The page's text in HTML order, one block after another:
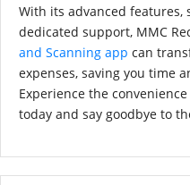
With its advanced features,
dedicated support, MMC
and Scanning app can
expenses, saving you time
Experience the
today and say goodbye to